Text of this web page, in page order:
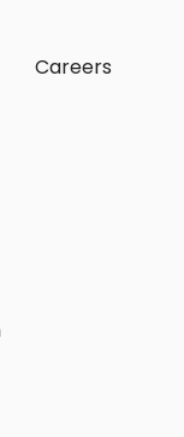
Careers